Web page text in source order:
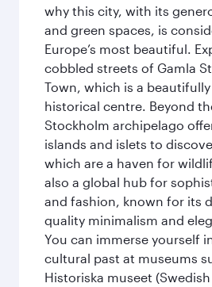
why this city, with its
and green spaces, is
Europe’s most beautiful.
cobbled streets of Gamla
Town, which is a
historical centre. Beyond
Stockholm archipelago
islands and islets to
which are a haven for
also a global hub for
and fashion, known for its
quality minimalism and
You can immerse yourself
cultural past at museums
Historiska museet